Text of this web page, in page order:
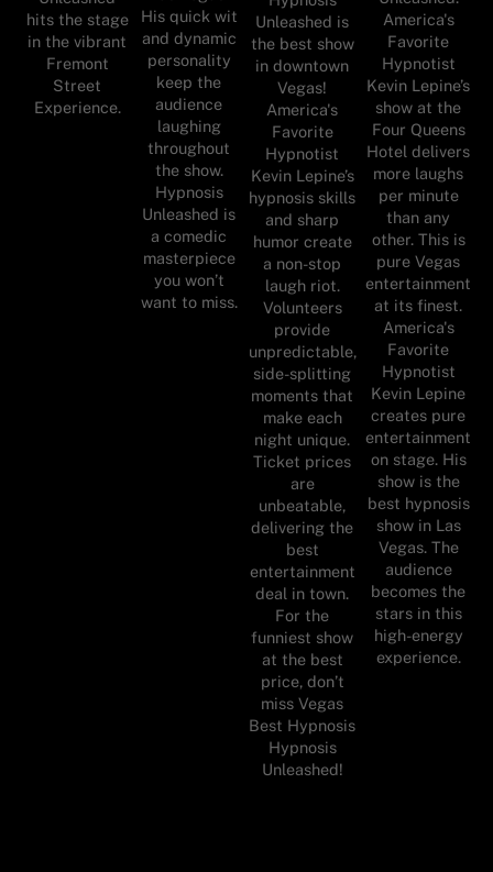
hits the stage
in the vibrant
Fremont
Street
Experience.
His quick wit
and dynamic
personality
keep the
audience
laughing
throughout
the show.
Hypnosis
Unleashed is
a comedic
masterpiece
you won’t
want to miss.
Unleashed is
the best show
in downtown
Vegas!
America's
Favorite
Hypnotist
Kevin Lepine’s
hypnosis skills
and sharp
humor create
a non-stop
laugh riot.
Volunteers
provide
unpredictable,
side-splitting
moments that
make each
night unique.
Ticket prices
are
unbeatable,
delivering the
best
entertainment
deal in town.
For the
funniest show
at the best
price, don’t
miss Vegas
Best Hypnosis
Hypnosis
Unleashed!
America's
Favorite
Hypnotist
Kevin Lepine’s
show at the
Four Queens
Hotel delivers
more laughs
per minute
than any
other. This is
pure Vegas
entertainment
at its finest.
America's
Favorite
Hypnotist
Kevin Lepine
creates pure
entertainment
on stage. His
show is the
best hypnosis
show in Las
Vegas. The
audience
becomes the
stars in this
high-energy
experience.